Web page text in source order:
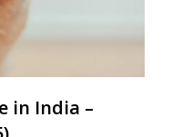
in India –